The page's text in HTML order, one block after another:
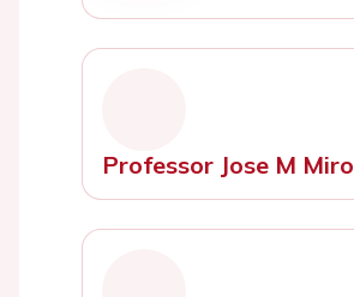
Professor Jose M Miro